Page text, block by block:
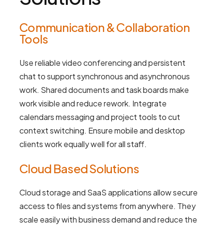
Communication & Collaboration
Tools
Use reliable video conferencing and persistent
chat to support synchronous and asynchronous
work. Shared documents and task boards make
work visible and reduce rework. Integrate
calendars messaging and project tools to cut
context switching. Ensure mobile and desktop
clients work equally well for all staff.
Cloud Based Solutions
Cloud storage and SaaS applications allow secure
access to files and systems from anywhere. They
scale easily with business demand and reduce the